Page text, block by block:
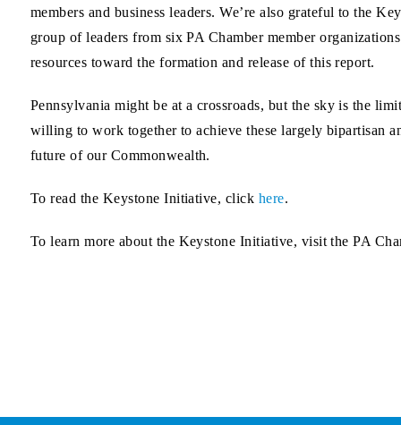
members and business leaders. We’re also grateful to the
group of leaders from six PA Chamber member
resources toward the formation and release of this report.
Pennsylvania might be at a crossroads, but the sky is the
willing to work together to achieve these largely bipartisan
future of our Commonwealth.
To read the Keystone Initiative, click here.
To learn more about the Keystone Initiative, visit the PA